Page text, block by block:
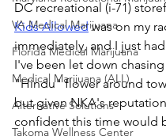
VA Medical Marijuana
Florida Medical Marijuana
Medical Marijuana (ALL)
Alternative Solutions
Takoma Wellness Center
DC recreational (i-71)
Kids Allowed was on my
immediately, and I just
I've been let down
"Hindu" flower around
but given NKA's
confident this time would